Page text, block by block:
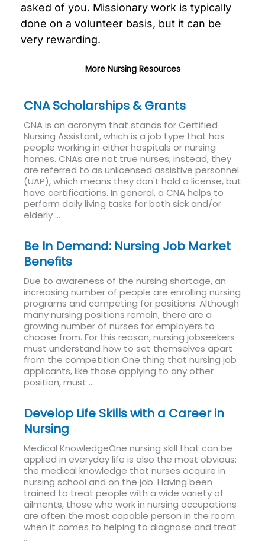
asked of you. Missionary work is typically
done on a volunteer basis, but it can be
very rewarding.
More Nursing Resources
CNA Scholarships & Grants
CNA is an acronym that stands for Certified
Nursing Assistant, which is a job type that has
people working in either hospitals or nursing
homes. CNAs are not true nurses; instead, they
are referred to as unlicensed assistive personnel
(UAP), which means they don't hold a license, but
have certifications. In general, a CNA helps to
perform daily living tasks for both sick and/or
elderly ...
Be In Demand: Nursing Job Market
Benefits
Due to awareness of the nursing shortage, an
increasing number of people are enrolling nursing
programs and competing for positions. Although
many nursing positions remain, there are a
growing number of nurses for employers to
choose from. For this reason, nursing jobseekers
must understand how to set themselves apart
from the competition.One thing that nursing job
applicants, like those applying to any other
position, must ...
Develop Life Skills with a Career in
Nursing
Medical KnowledgeOne nursing skill that can be
applied in everyday life is also the most obvious:
the medical knowledge that nurses acquire in
nursing school and on the job. Having been
trained to treat people with a wide variety of
ailments, those who work in nursing occupations
are often the most capable person in the room
when it comes to helping to diagnose and treat
...